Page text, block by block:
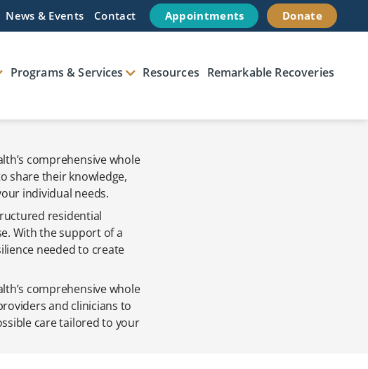
News & Events Contact Appointments Donate
Programs & Services Resources Remarkable Recoveries
comprehensive whole
share their knowledge,
individual needs.
residential
With the support of a
needed to create
comprehensive whole
and clinicians to
care tailored to your